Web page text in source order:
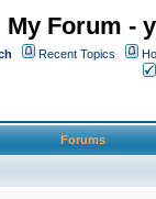
My Forum -
Recent Topics
Forums